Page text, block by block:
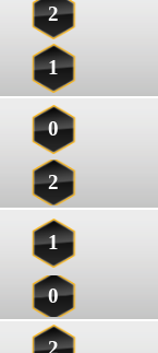
2
1
0
2
1
0
2